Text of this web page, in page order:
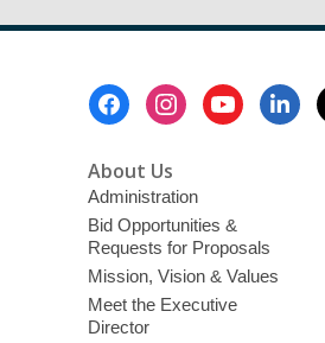
About Us
Administration
Bid Opportunities &
Requests for Proposals
Mission, Vision & Values
Meet the Executive
Director